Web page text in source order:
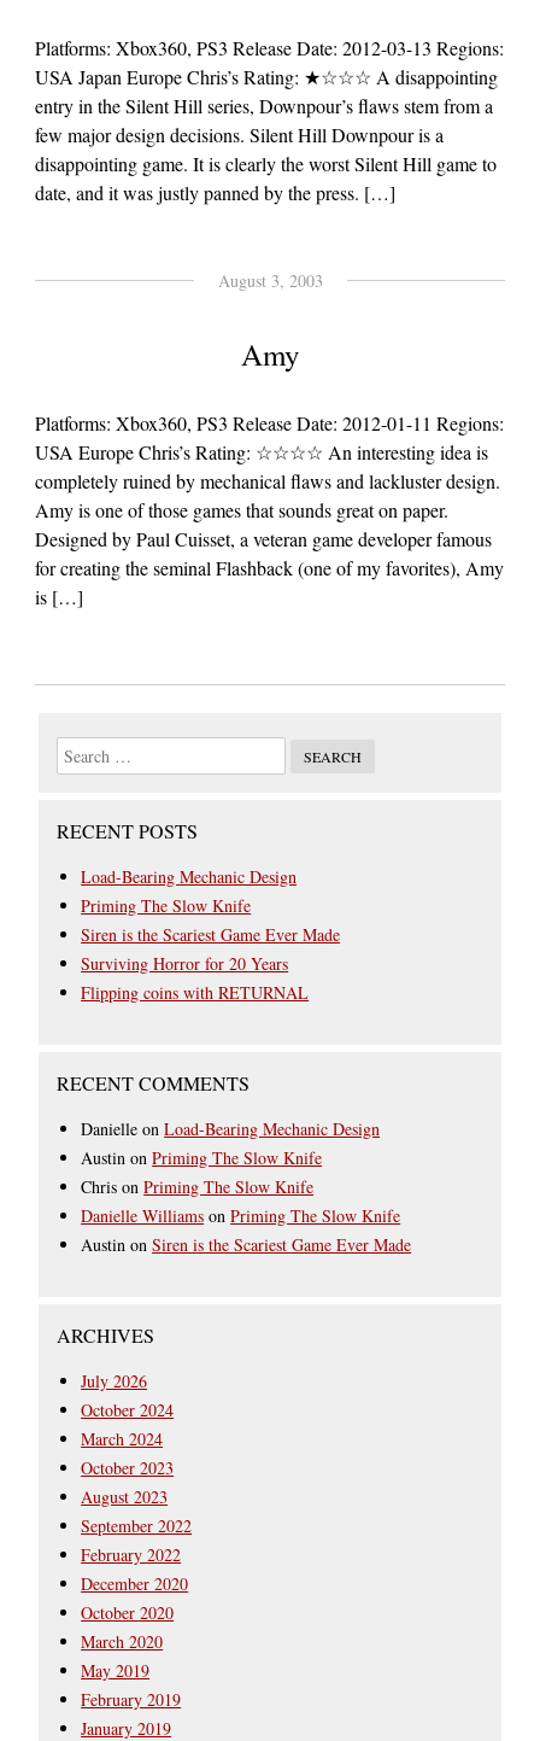
Platforms: Xbox360, PS3 Release Date: 2012-03-13 Regions:
USA Japan Europe Chris’s Rating: ★☆☆☆ A disappointing
entry in the Silent Hill series, Downpour’s flaws stem from a
few major design decisions. Silent Hill Downpour is a
disappointing game. It is clearly the worst Silent Hill game to
date, and it was justly panned by the press. […]
August 3, 2003
Amy
Platforms: Xbox360, PS3 Release Date: 2012-01-11 Regions:
USA Europe Chris’s Rating: ☆☆☆☆ An interesting idea is
completely ruined by mechanical flaws and lackluster design.
Amy is one of those games that sounds great on paper.
Designed by Paul Cuisset, a veteran game developer famous
for creating the seminal Flashback (one of my favorites), Amy
is […]
RECENT POSTS
Load-Bearing Mechanic Design
Priming The Slow Knife
Siren is the Scariest Game Ever Made
Surviving Horror for 20 Years
Flipping coins with RETURNAL
RECENT COMMENTS
Danielle onLoad-Bearing Mechanic Design
Austin onPriming The Slow Knife
Chris onPriming The Slow Knife
Danielle Williams onPriming The Slow Knife
Austin onSiren is the Scariest Game Ever Made
ARCHIVES
July 2026
October 2024
March 2024
October 2023
August 2023
September 2022
February 2022
December 2020
October 2020
March 2020
May 2019
February 2019
January 2019